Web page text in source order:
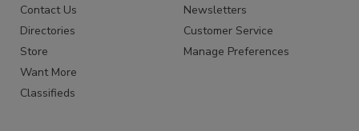
Contact Us
Directories
Store
Want More
Classifieds
Newsletters
Customer Service
Manage Preferences